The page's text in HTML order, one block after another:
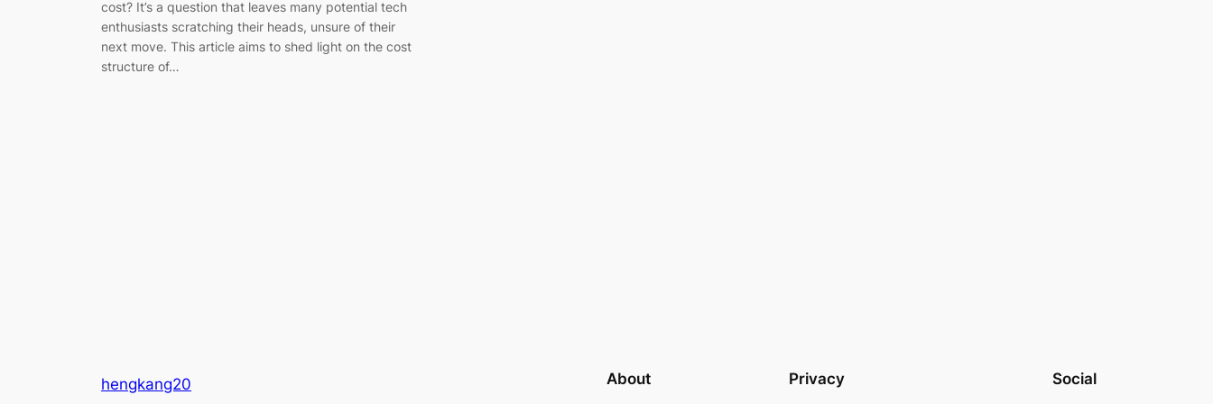
cost? It’s a question that leaves many potential tech
enthusiasts scratching their heads, unsure of their
next move. This article aims to shed light on the cost
structure of…
hengkang20 About Privacy Social